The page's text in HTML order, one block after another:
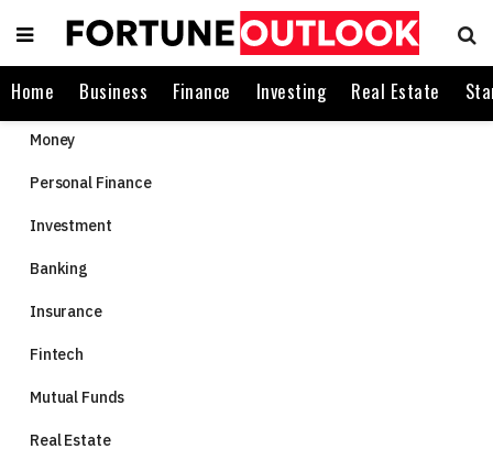
Home Business Finance Investing Real Estate
Money
Personal Finance
Investment
Banking
Insurance
Fintech
Mutual Funds
Real Estate